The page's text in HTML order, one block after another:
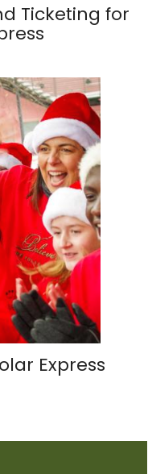
Ticketing for
Express